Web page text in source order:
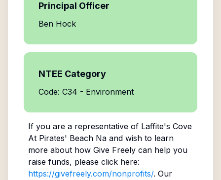
Principal Officer
Ben Hock
NTEE Category
Code: C34 - Environment
If you are a representative of Laffite's Cove
At Pirates' Beach Naand wish to learn
more about how Give Freely can help you
raise funds, please click here:
https://givefreely.com/nonprofits/. Our